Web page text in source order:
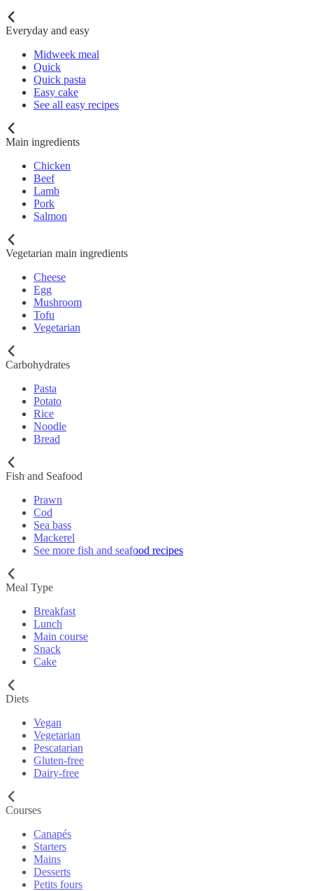
Everyday and easy
Midweek meal
Quick
Quick pasta
Easy cake
See all easy recipes
Main ingredients
Chicken
Beef
Lamb
Pork
Salmon
Vegetarian main ingredients
Cheese
Egg
Mushroom
Tofu
Vegetarian
Carbohydrates
Pasta
Potato
Rice
Noodle
Bread
Fish and Seafood
Prawn
Cod
Sea bass
Mackerel
See more fish and seafood recipes
Meal Type
Breakfast
Lunch
Main course
Snack
Cake
Diets
Vegan
Vegetarian
Pescatarian
Gluten-free
Dairy-free
Courses
Canapés
Starters
Mains
Desserts
Petits fours